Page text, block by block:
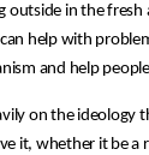
in the fresh
help with
and help
on the ideology
it, whether it be a